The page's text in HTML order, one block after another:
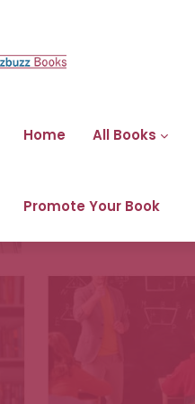
Home All Books
Promote Your Book